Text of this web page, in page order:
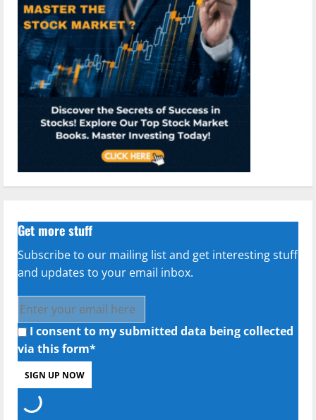
Get more stuff
Subscribe to our mailing list and get interesting stuff
and updates to your email inbox.
I consent to my submitted data being collected
via this form*